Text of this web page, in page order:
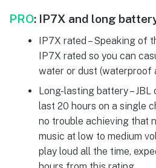
PRO: IP7X and long
IP7X rated – Speaking of
IP7X rated so you can
water or dust (waterproof
Long-lasting battery –
last 20 hours on a single
no trouble achieving that
music at low to medium
play loud all the time,